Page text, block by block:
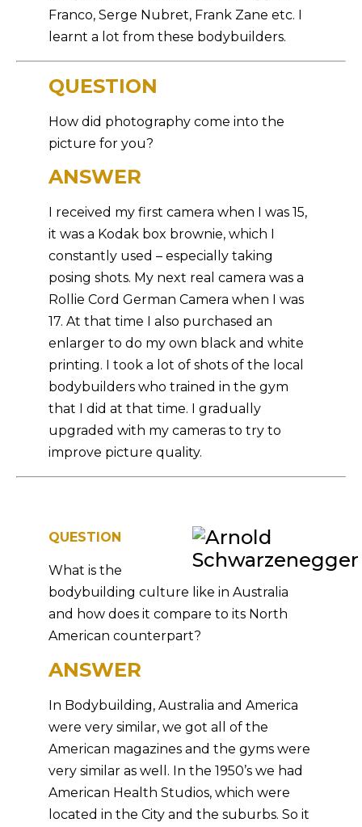
Franco, Serge Nubret, Frank Zane etc. I
learnt a lot from these bodybuilders.
QUESTION
How did photography come into the
picture for you?
ANSWER
I received my first camera when I was 15,
it was a Kodak box brownie, which I
constantly used – especially taking
posing shots. My next real camera was a
Rollie Cord German Camera when I was
17. At that time I also purchased an
enlarger to do my own black and white
printing. I took a lot of shots of the local
bodybuilders who trained in the gym
that I did at that time. I gradually
upgraded with my cameras to try to
improve picture quality.
QUESTION
What is the
bodybuilding culture like in Australia
and how does it compare to its North
American counterpart?
ANSWER
In Bodybuilding, Australia and America
were very similar, we got all of the
American magazines and the gyms were
very similar as well. In the 1950’s we had
American Health Studios, which were
located in the City and the suburbs. So it